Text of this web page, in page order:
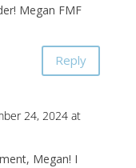
Megan FMF
Reply
24, 2024 at
Megan! I